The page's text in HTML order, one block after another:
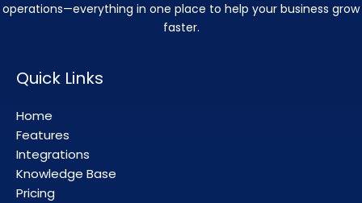
operations—everything in one place to help your business grow
faster.
Quick Links
Home
Features
Integrations
Knowledge Base
Pricing